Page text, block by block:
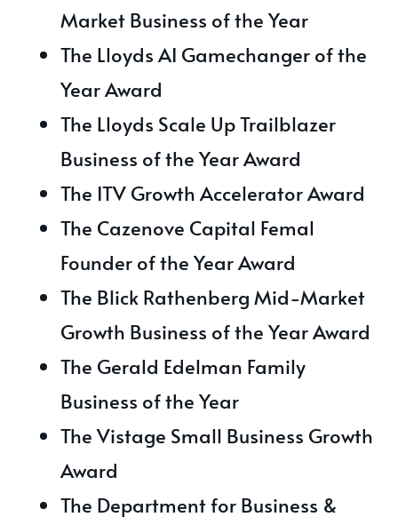
Market Business of the Year
The Lloyds AI Gamechanger of the
Year Award
The Lloyds Scale Up Trailblazer
Business of the Year Award
The ITV Growth Accelerator Award
The Cazenove Capital Femal
Founder of the Year Award
The Blick Rathenberg Mid-Market
Growth Business of the Year Award
The Gerald Edelman Family
Business of the Year
The Vistage Small Business Growth
Award
The Department for Business &